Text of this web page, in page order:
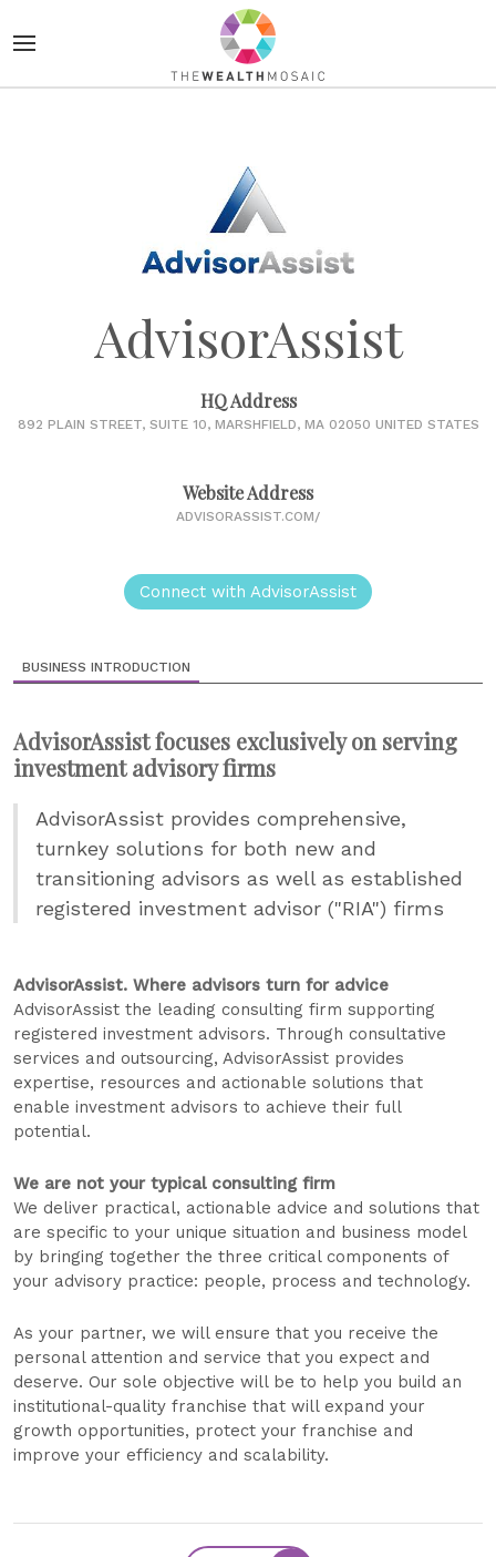
AdvisorAssist
HQ Address
892 PLAIN STREET, SUITE 10, MARSHFIELD, MA 02050 UNITED STATES
Website Address
ADVISORASSIST.COM/
Connect with AdvisorAssist
BUSINESS INTRODUCTION
AdvisorAssist focuses exclusively on serving
investment advisory firms
AdvisorAssist provides comprehensive,
turnkey solutions for both new and
transitioning advisors as well as established
registered investment advisor ("RIA") firms
AdvisorAssist. Where advisors turn for advice
AdvisorAssist the leading consulting firm supporting
registered investment advisors. Through consultative
services and outsourcing, AdvisorAssist provides
expertise, resources and actionable solutions that
enable investment advisors to achieve their full
potential.
We are not your typical consulting firm
We deliver practical, actionable advice and solutions that
are specific to your unique situation and business model
by bringing together the three critical components of
your advisory practice: people, process and technology.
As your partner, we will ensure that you receive the
personal attention and service that you expect and
deserve. Our sole objective will be to help you build an
institutional-quality franchise that will expand your
growth opportunities, protect your franchise and
improve your efficiency and scalability.